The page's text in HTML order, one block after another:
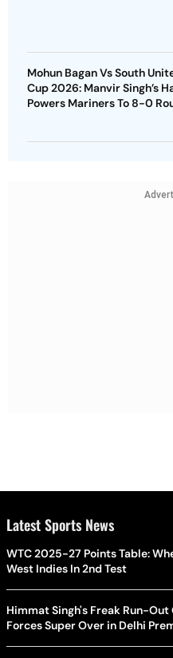
Mohun Bagan Vs South
Cup 2026: Manvir Singh’s
Powers Mariners To 8-0
Latest Sports News
WTC 2025-27 Points Table:
West Indies In 2nd Test
Himmat Singh's Freak Run-
Forces Super Over in Delhi